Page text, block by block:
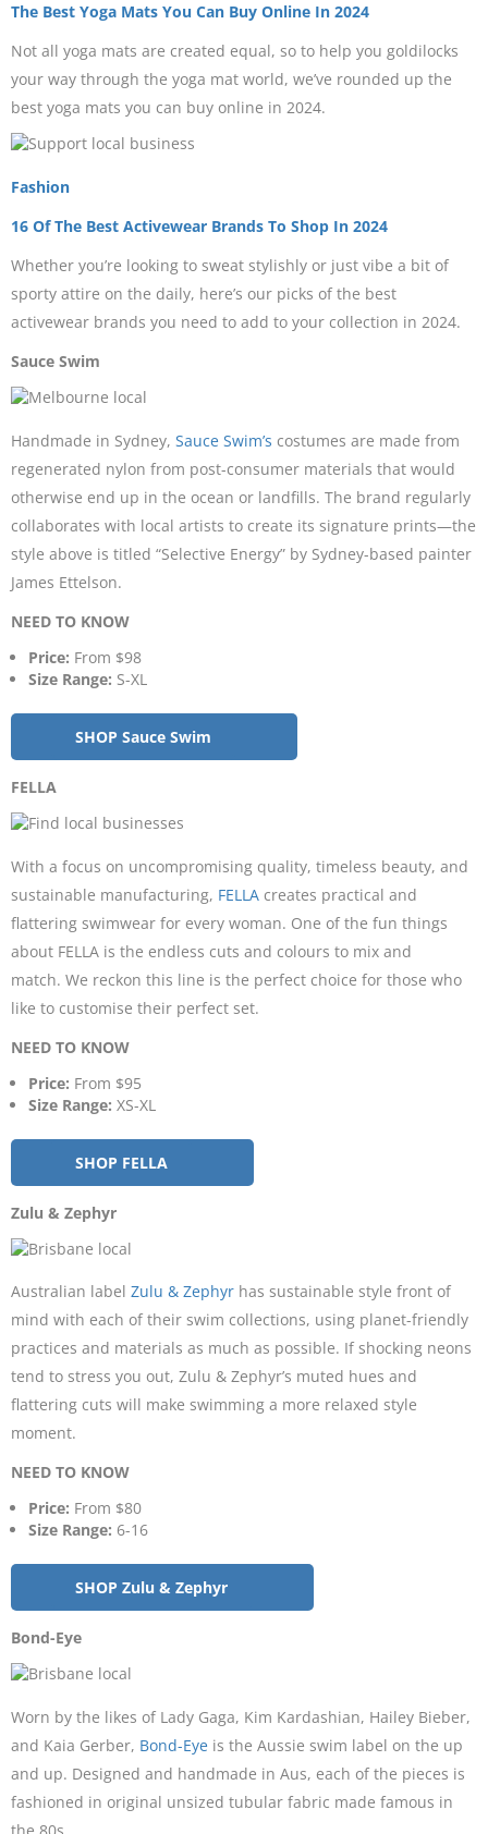
The Best Yoga Mats You Can Buy Online In 2024
Not all yoga mats are created equal, so to help you goldilocks
your way through the yoga mat world, we’ve rounded up the
best yoga mats you can buy online in 2024.
Fashion
16 Of The Best Activewear Brands To Shop In 2024
Whether you’re looking to sweat stylishly or just vibe a bit of
sporty attire on the daily, here’s our picks of the best
activewear brands you need to add to your collection in 2024.
Sauce Swim
Handmade in Sydney, Sauce Swim’s costumes are made from
regenerated nylon from post-consumer materials that would
otherwise end up in the ocean or landfills. The brand regularly
collaborates with local artists to create its signature prints—the
style above is titled “Selective Energy” by Sydney-based painter
James Ettelson.
NEED TO KNOW
Price: From $98
Size Range: S-XL
SHOP Sauce Swim
FELLA
With a focus on uncompromising quality, timeless beauty, and
sustainable manufacturing, FELLA creates practical and
flattering swimwear for every woman. One of the fun things
about FELLA is the endless cuts and colours to mix and
match. We reckon this line is the perfect choice for those who
like to customise their perfect set.
NEED TO KNOW
Price: From $95
Size Range: XS-XL
SHOP FELLA
Zulu & Zephyr
Australian label Zulu & Zephyr has sustainable style front of
mind with each of their swim collections, using planet-friendly
practices and materials as much as possible. If shocking neons
tend to stress you out, Zulu & Zephyr’s muted hues and
flattering cuts will make swimming a more relaxed style
moment.
NEED TO KNOW
Price: From $80
Size Range: 6-16
SHOP Zulu & Zephyr
Bond-Eye
Worn by the likes of Lady Gaga, Kim Kardashian, Hailey Bieber,
and Kaia Gerber, Bond-Eye is the Aussie swim label on the up
and up. Designed and handmade in Aus, each of the pieces is
fashioned in original unsized tubular fabric made famous in